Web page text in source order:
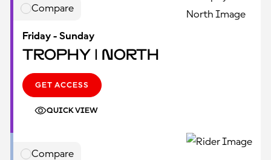
Compare
Friday - Sunday
Trophy | North
GET ACCESS
QUICK VIEW
Compare